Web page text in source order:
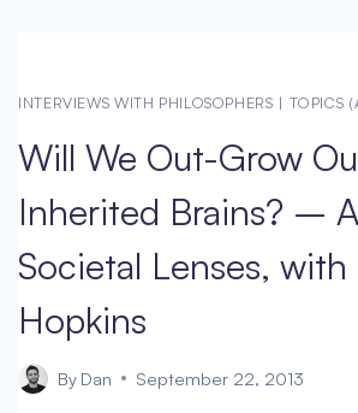
INTERVIEWS WITH PHILOSOPHERS | TOPICS
Will We Out-Grow
Inherited Brains? –
Societal Lenses, with
Hopkins
By Dan September 22, 2013